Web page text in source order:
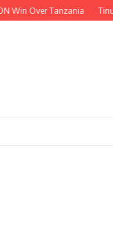
Tanzania Tinubu